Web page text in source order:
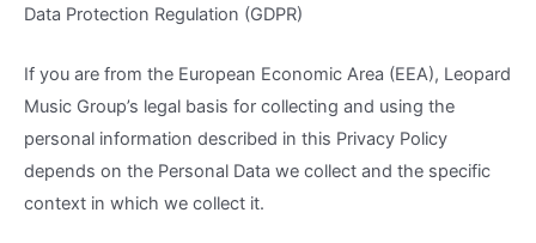
Data Protection Regulation (GDPR)
If you are from the European Economic Area (EEA), Leopard
Music Group’s legal basis for collecting and using the
personal information described in this Privacy Policy
depends on the Personal Data we collect and the specific
context in which we collect it.